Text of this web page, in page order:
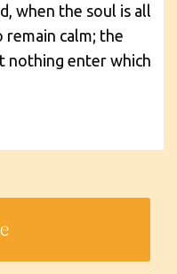
when the soul is all
calm; the
nothing enter which